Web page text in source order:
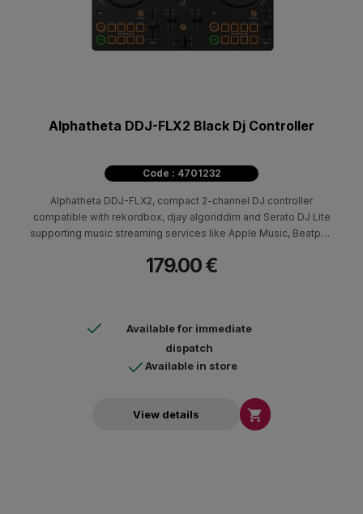
Alphatheta DDJ-FLX2 Black Dj Controller
Code : 4701232
Alphatheta DDJ-FLX2, compact 2-channel DJ controller
compatible with rekordbox, djay algoriddim and Serato DJ Lite
supporting music streaming services like Apple Music, Beatport
179.00 €
Available for immediate
dispatch
Available in store
View details 